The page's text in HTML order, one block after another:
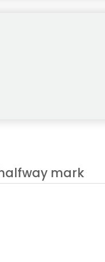
after 11 years,
mark